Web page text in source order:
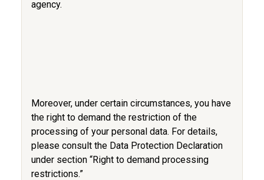
agency.
Moreover, under certain circumstances, you have
the right to demand the restriction of the
processing of your personal data. For details,
please consult the Data Protection Declaration
under section “Right to demand processing
restrictions.”